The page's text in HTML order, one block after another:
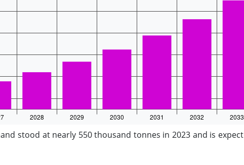
stood at nearly 550 thousand tonnes in 2023 and is